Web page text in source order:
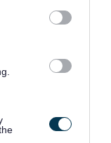
nurses who
birth to age
feel confident
you in